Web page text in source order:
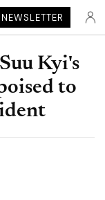
NEWSLETTER
Kyi's
to